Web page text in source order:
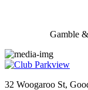
Gamble
32 Woogaroo St,